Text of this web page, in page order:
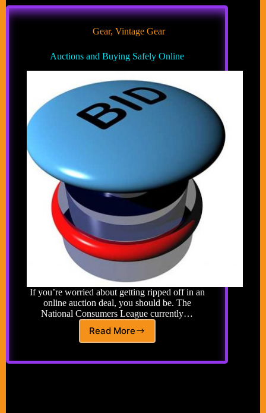
Gear,Vintage Gear
Auctions and Buying Safely Online
If you’re worried about getting ripped off in an
online auction deal, you should be. The
National Consumers League currently…
Read More
Auctions
Buying